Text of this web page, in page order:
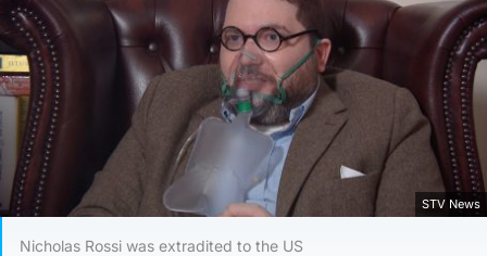
STV News
Nicholas Rossi was extradited to the US